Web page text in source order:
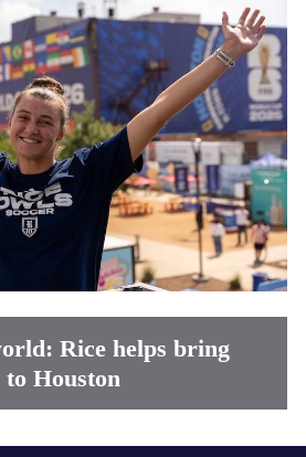
Rice helps bring
Houston